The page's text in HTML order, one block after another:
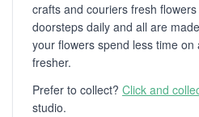
crafts and couriers fresh
doorsteps daily and all are
your flowers spend less time
fresher.
Prefer to collect? Click and
studio.